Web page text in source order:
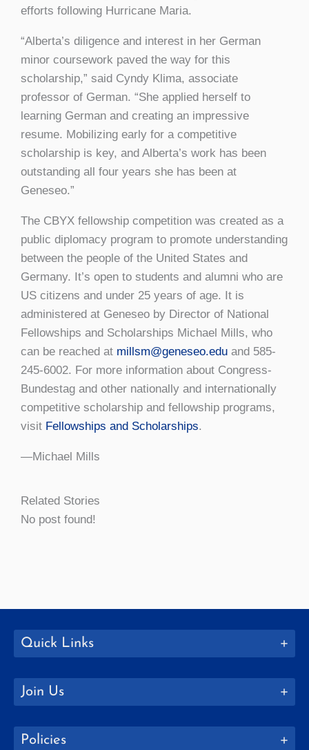
efforts following Hurricane Maria.
“Alberta’s diligence and interest in her German
minor coursework paved the way for this
scholarship,” said Cyndy Klima, associate
professor of German. “She applied herself to
learning German and creating an impressive
resume. Mobilizing early for a competitive
scholarship is key, and Alberta’s work has been
outstanding all four years she has been at
Geneseo.”
The CBYX fellowship competition was created as a
public diplomacy program to promote understanding
between the people of the United States and
Germany. It’s open to students and alumni who are
US citizens and under 25 years of age. It is
administered at Geneseo by Director of National
Fellowships and Scholarships Michael Mills, who
can be reached at millsm@geneseo.edu and 585-
245-6002. For more information about Congress-
Bundestag and other nationally and internationally
competitive scholarship and fellowship programs,
visit Fellowships and Scholarships.
—Michael Mills
Related Stories
No post found!
Quick Links
Join Us
Policies